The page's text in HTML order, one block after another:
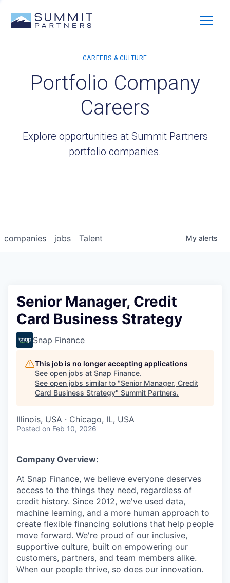
Portfolio Company
Careers
Explore opportunities at Summit Partners
portfolio companies.
jobs
companies Talent My alerts
Senior Manager, Credit
Card Business Strategy
Snap Finance
This job is no longer accepting applications
See open jobs at Snap Finance.
See open jobs similar to "Senior Manager, Credit
Card Business Strategy" Summit Partners.
Illinois, USA · Chicago, IL, USA
Posted on Feb 10, 2026
Company Overview:
At Snap Finance, we believe everyone deserves
access to the things they need, regardless of
credit history. Since 2012, we've used data,
machine learning, and a more human approach to
create flexible financing solutions that help people
move forward. We're proud of our inclusive,
supportive culture, built on empowering our
customers, partners, and team members alike.
When our people thrive, so does our innovation.